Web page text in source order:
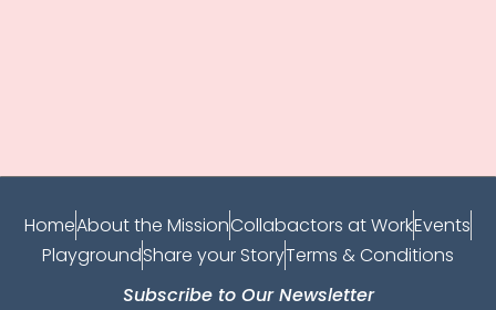
HomeAbout the MissionCollabactors at WorkEvents
PlaygroundShare your StoryTerms & Conditions
Subscribe to Our Newsletter